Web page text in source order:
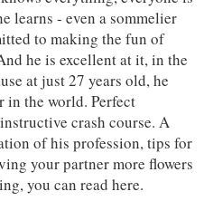
learns - even a sommelier
to making the fun of
he is excellent at it, in the
at just 27 years old, he
in the world. Perfect
crash course. A
of his profession, tips for
your partner more flowers
you can read here.